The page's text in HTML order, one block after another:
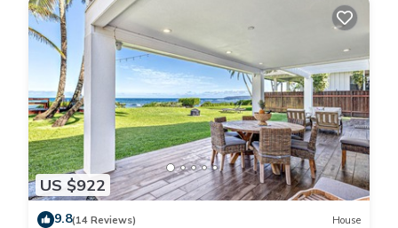
US $922
9.8(14 Reviews) House